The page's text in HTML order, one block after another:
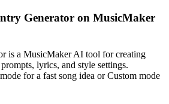
Generator on MusicMaker
is a MusicMaker AI tool for creating
lyrics, and style settings.
for a fast song idea or Custom mode